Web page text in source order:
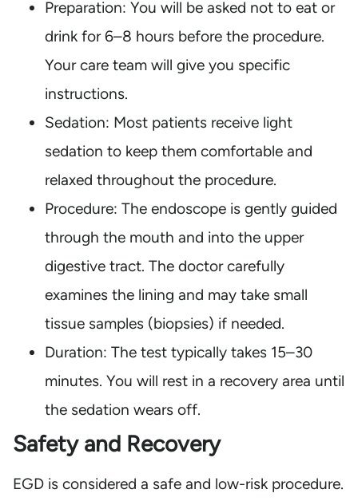
Preparation: You will be asked not to eat or
drink for 6–8 hours before the procedure.
Your care team will give you specific
instructions.
Sedation: Most patients receive light
sedation to keep them comfortable and
relaxed throughout the procedure.
Procedure: The endoscope is gently guided
through the mouth and into the upper
digestive tract. The doctor carefully
examines the lining and may take small
tissue samples (biopsies) if needed.
Duration: The test typically takes 15–30
minutes. You will rest in a recovery area until
the sedation wears off.
Safety and Recovery
EGD is considered a safe and low-risk procedure.